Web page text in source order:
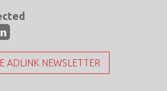
ADLINK NEWSLETTER